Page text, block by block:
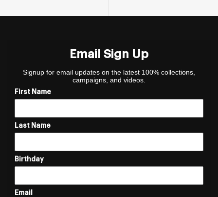
Email Sign Up
Signup for email updates on the latest 100% collections,
campaigns, and videos.
First Name
Last Name
Birthday
Email